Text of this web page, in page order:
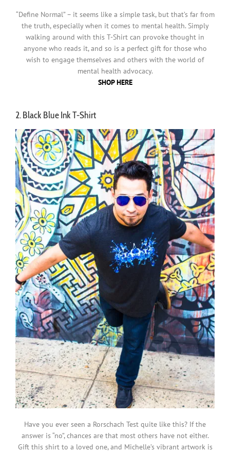
“Define Normal” – it seems like a simple task, but that’s far from
the truth, especially when it comes to mental health. Simply
walking around with this T-Shirt can provoke thought in
anyone who reads it, and so is a perfect gift for those who
wish to engage themselves and others with the world of
mental health advocacy.
SHOP HERE
2. Black Blue Ink T-Shirt
Have you ever seen a Rorschach Test quite like this? If the
answer is “no”, chances are that most others have not either.
Gift this shirt to a loved one, and Michelle’s vibrant artwork is